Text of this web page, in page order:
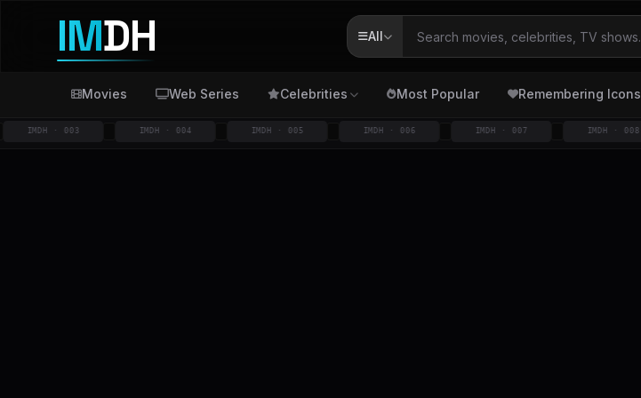
IMDH All
Movies Web Series Celebrities Most Popular Remembering Icons
· 003 IMDH · 004 IMDH · 005 IMDH · 006 IMDH · 007 IMDH · 008